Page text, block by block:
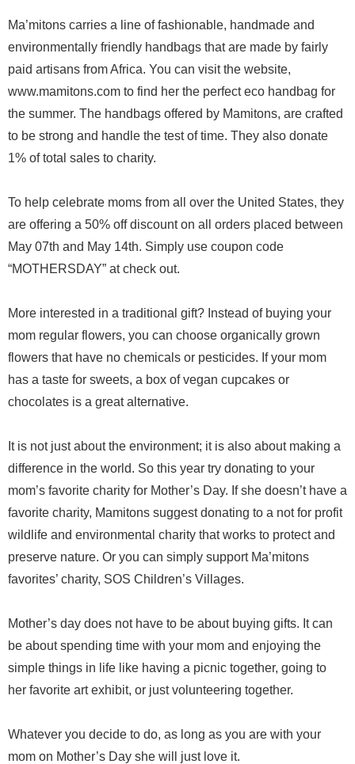
Ma’mitons carries a line of fashionable, handmade and
environmentally friendly handbags that are made by fairly
paid artisans from Africa. You can visit the website,
www.mamitons.com to find her the perfect eco handbag for
the summer. The handbags offered by Mamitons, are crafted
to be strong and handle the test of time. They also donate
1% of total sales to charity.
To help celebrate moms from all over the United States, they
are offering a 50% off discount on all orders placed between
May 07th and May 14th. Simply use coupon code
“MOTHERSDAY” at check out.
More interested in a traditional gift? Instead of buying your
mom regular flowers, you can choose organically grown
flowers that have no chemicals or pesticides. If your mom
has a taste for sweets, a box of vegan cupcakes or
chocolates is a great alternative.
It is not just about the environment; it is also about making a
difference in the world. So this year try donating to your
mom’s favorite charity for Mother’s Day. If she doesn’t have a
favorite charity, Mamitons suggest donating to a not for profit
wildlife and environmental charity that works to protect and
preserve nature. Or you can simply support Ma’mitons
favorites’ charity, SOS Children’s Villages.
Mother’s day does not have to be about buying gifts. It can
be about spending time with your mom and enjoying the
simple things in life like having a picnic together, going to
her favorite art exhibit, or just volunteering together.
Whatever you decide to do, as long as you are with your
mom on Mother’s Day she will just love it.